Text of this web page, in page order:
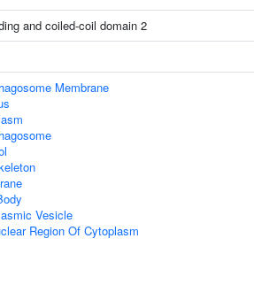
and coiled-coil domain 2
Membrane
Vesicle
Region Of Cytoplasm